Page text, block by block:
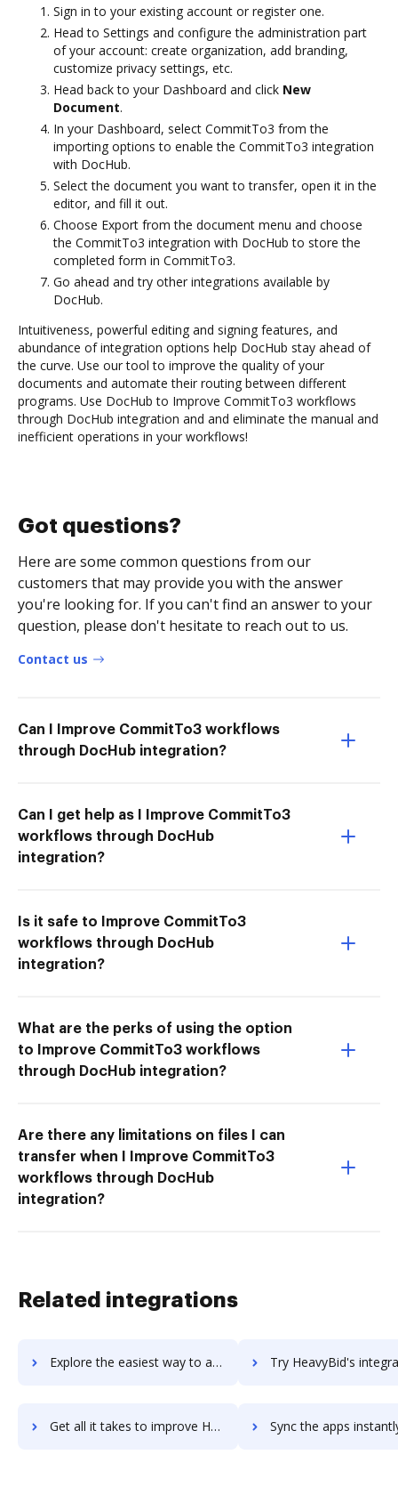
Sign in to your existing account or register one.
Head to Settings and configure the administration part
of your account: create organization, add branding,
customize privacy settings, etc.
Head back to your Dashboard and click New
Document.
In your Dashboard, select CommitTo3 from the
importing options to enable the CommitTo3 integration
with DocHub.
Select the document you want to transfer, open it in the
editor, and fill it out.
Choose Export from the document menu and choose
the CommitTo3 integration with DocHub to store the
completed form in CommitTo3.
Go ahead and try other integrations available by
DocHub.
Intuitiveness, powerful editing and signing features, and
abundance of integration options help DocHub stay ahead of
the curve. Use our tool to improve the quality of your
documents and automate their routing between different
programs. Use DocHub to Improve CommitTo3 workflows
through DocHub integration and and eliminate the manual and
inefficient operations in your workflows!
Got questions?
Here are some common questions from our
customers that may provide you with the answer
you're looking for. If you can't find an answer to your
question, please don't hesitate to reach out to us.
Contact us
Can I Improve CommitTo3 workflows
through DocHub integration?
Can I get help as I Improve CommitTo3
workflows through DocHub
integration?
Is it safe to Improve CommitTo3
workflows through DocHub
integration?
What are the perks of using the option
to Improve CommitTo3 workflows
through DocHub integration?
Are there any limitations on files I can
transfer when I Improve CommitTo3
workflows through DocHub
integration?
Related integrations
Explore the easiest way to archive documents to Heartpace using DocHub integration Try HeavyBid's integration with DocHub to
Get all it takes to improve HeavyBid workflows through DocHub integration Sync the apps instantly and import documents from HeavyBid